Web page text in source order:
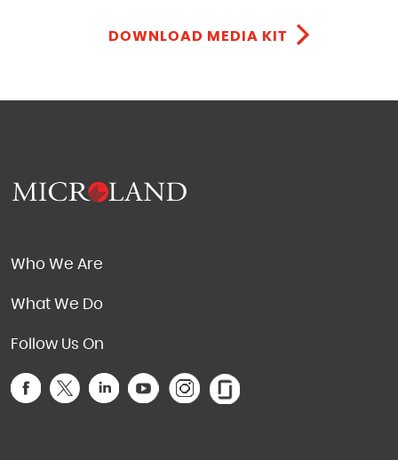
DOWNLOAD MEDIA KIT
Who We Are
What We Do
Follow Us On